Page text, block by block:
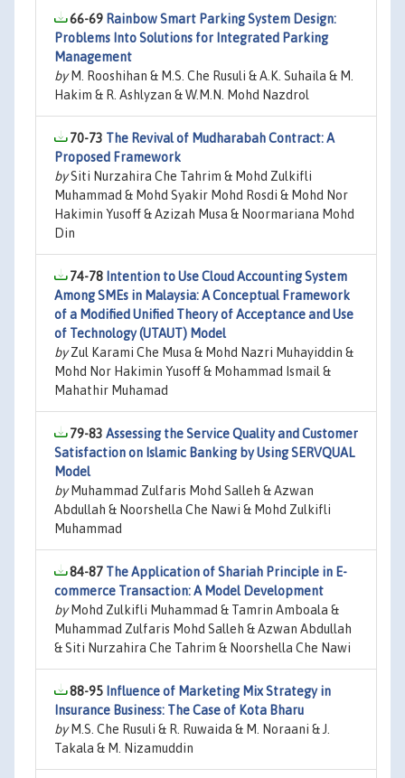
66-69 Rainbow Smart Parking System Design:
Problems Into Solutions for Integrated Parking
Management
byM. Rooshihan & M.S. Che Rusuli & A.K. Suhaila & M.
Hakim & R. Ashlyzan & W.M.N. Mohd Nazdrol
70-73 The Revival of Mudharabah Contract: A
Proposed Framework
bySiti Nurzahira Che Tahrim & Mohd Zulkifli
Muhammad & Mohd Syakir Mohd Rosdi & Mohd Nor
Hakimin Yusoff & Azizah Musa & Noormariana Mohd
Din
74-78 Intention to Use Cloud Accounting System
Among SMEs in Malaysia: A Conceptual Framework
of a Modified Unified Theory of Acceptance and Use
of Technology (UTAUT) Model
byZul Karami Che Musa & Mohd Nazri Muhayiddin &
Mohd Nor Hakimin Yusoff & Mohammad Ismail &
Mahathir Muhamad
79-83 Assessing the Service Quality and Customer
Satisfaction on Islamic Banking by Using SERVQUAL
Model
byMuhammad Zulfaris Mohd Salleh & Azwan
Abdullah & Noorshella Che Nawi & Mohd Zulkifli
Muhammad
84-87 The Application of Shariah Principle in E-
commerce Transaction: A Model Development
byMohd Zulkifli Muhammad & Tamrin Amboala &
Muhammad Zulfaris Mohd Salleh & Azwan Abdullah
& Siti Nurzahira Che Tahrim & Noorshella Che Nawi
88-95 Influence of Marketing Mix Strategy in
Insurance Business: The Case of Kota Bharu
byM.S. Che Rusuli & R. Ruwaida & M. Noraani & J.
Takala & M. Nizamuddin